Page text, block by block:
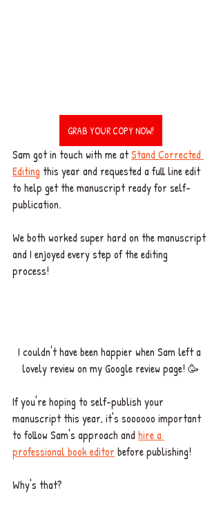
GRAB YOUR COPY NOW!
Sam got in touch with me at Stand Corrected
Editing this year and requested a full line edit
to help get the manuscript ready for self-
publication.
We both worked super hard on the manuscript
and I enjoyed every step of the editing
process!
I couldn't have been happier when Sam left a
lovely review on my Google review page! 🥳
If you're hoping to self-publish your
manuscript this year, it's soooooo important
to follow Sam's approach and hire a
professional book editor before publishing!
Why's that?